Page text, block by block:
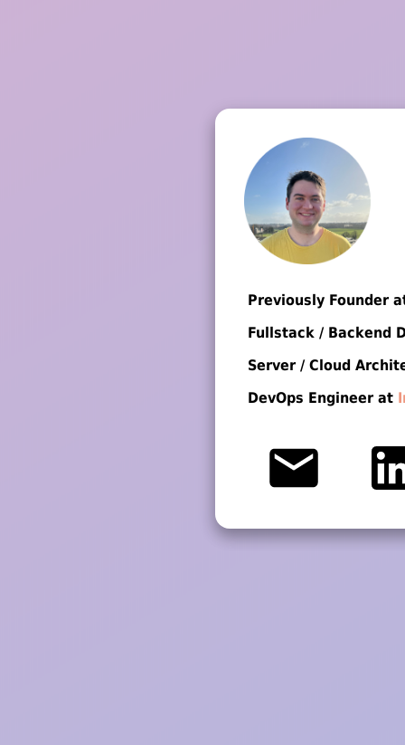
Previously Founder
Fullstack / Backend
Server / Cloud
DevOps Engineer at